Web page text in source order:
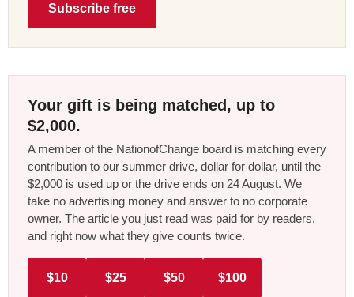
Subscribe free
Your gift is being matched, up to
$2,000.
A member of the NationofChange board is matching every
contribution to our summer drive, dollar for dollar, until the
$2,000 is used up or the drive ends on 24 August. We
take no advertising money and answer to no corporate
owner. The article you just read was paid for by readers,
and right now what they give counts twice.
$10 $25 $50 $100